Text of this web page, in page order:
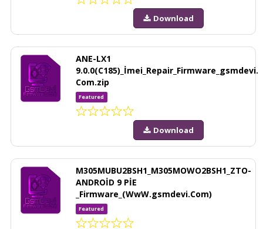
Download
ANE-LX1
9.0.0(C185)_İmei_Repair_Firmware_gsmdevi.
Com.zip
Featured
Download
M305MUBU2BSH1_M305MOWO2BSH1_ZTO-
ANDROİD 9 PİE
_Firmware_(WwW.gsmdevi.Com)
Featured